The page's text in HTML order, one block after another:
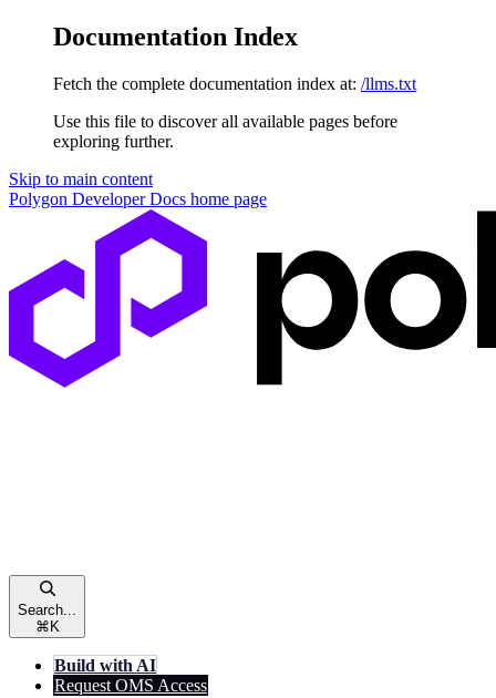
Documentation Index
Fetch the complete documentation index at: /llms.txt
Use this file to discover all available pages before
exploring further.
Skip to main content
Polygon Developer Docs home page
Search...
⌘ K
Build with AI
Request OMS Access